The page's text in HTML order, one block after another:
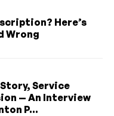
Here’s
Wrong
Service
— An Interview
P...